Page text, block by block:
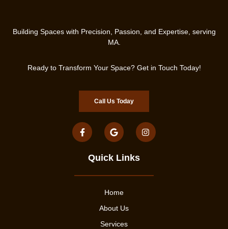
Building Spaces with Precision, Passion, and Expertise, serving
MA.
Ready to Transform Your Space? Get in Touch Today!
Call Us Today
Quick Links
Home
About Us
Services